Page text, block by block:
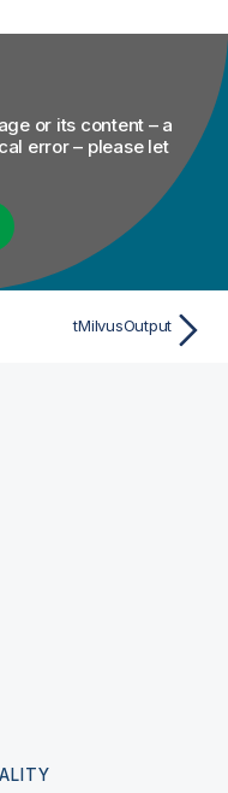
or its content – a
error – please let
tMilvusOutput